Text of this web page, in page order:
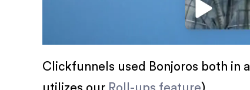
Clickfunnels used Bonjoros both in